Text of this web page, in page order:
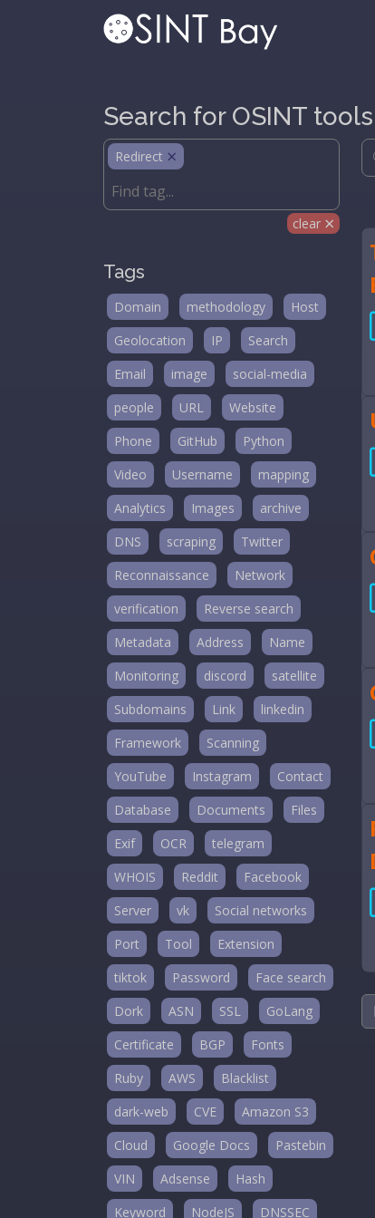
Search for OSINT tools
Redirect
clear
Tags
Domain methodology
Host
Geolocation
IP
Search
Email
image
social-media
people
URL
Website
Phone
GitHub
Python
Video
Username
mapping
Analytics
Images
archive
DNS
scraping
Twitter
Reconnaissance
Network
verification
Reverse search
Metadata
Address
Name
Monitoring
discord
satellite
Subdomains
Link
linkedin
Framework
Scanning
YouTube
Instagram
Contact
Database
Documents
Files
Exif
OCR
telegram
WHOIS
Reddit
Facebook
Server
vk
Social networks
Port
Tool
Extension
tiktok
Password
Face search
Dork
ASN SSL
GoLang
Certificate
BGP
Fonts
Ruby
AWS
Blacklist
dark-web
CVE
Amazon S3
Cloud
Google Docs
Pastebin
VIN
Adsense
Hash
Keyword
NodeJS DNSSEC